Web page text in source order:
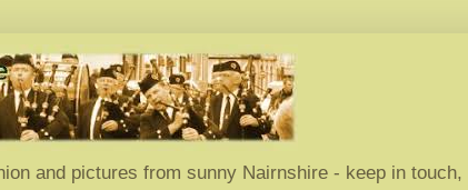
and pictures from sunny Nairnshire - keep in